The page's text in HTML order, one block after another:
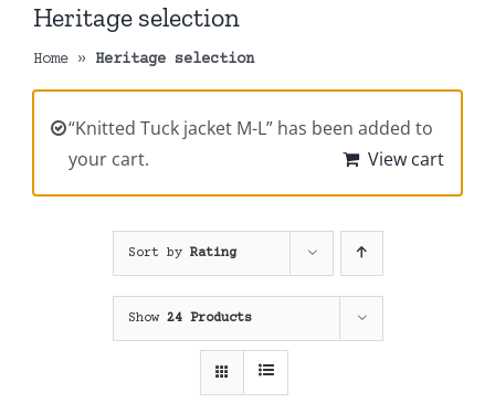
Heritage selection
Home » Heritage selection
“Knitted Tuck jacket M-L” has been added to
your cart.
View cart
Sort by Rating
Show 24 Products